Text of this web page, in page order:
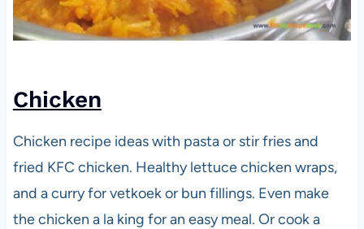
Chicken
Chicken recipe ideas with pasta or stir fries and
fried KFC chicken. Healthy lettuce chicken wraps,
and a curry for vetkoek or bun fillings. Even make
the chicken a la king for an easy meal. Or cook a